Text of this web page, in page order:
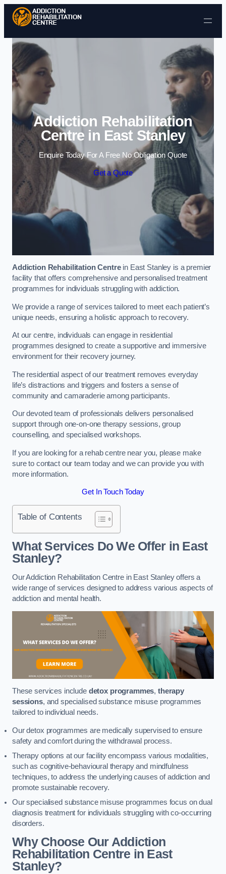
Skip to content
Addiction Rehabilitation
Centre in East Stanley
Enquire Today For A Free No Obligation Quote
Get a Quote
Addiction Rehabilitation Centrein East Stanley is a premier
facility that offers comprehensive and personalised treatment
programmes for individuals struggling with addiction.
We provide a range of services tailored to meet each patient’s
unique needs, ensuring a holistic approach to recovery.
At our centre, individuals can engage in residential
programmes designed to create a supportive and immersive
environment for their recovery journey.
The residential aspect of our treatment removes everyday
life’s distractions and triggers and fosters a sense of
community and camaraderie among participants.
Our devoted team of professionals delivers personalised
support through one-on-one therapy sessions, group
counselling, and specialised workshops.
If you are looking for a rehab centre near you, please make
sure to contact our team today and we can provide you with
more information.
Get In Touch Today
Table of Contents
What Services Do We Offer in East
Stanley?
Our Addiction Rehabilitation Centre in East Stanley offers a
wide range of services designed to address various aspects of
addiction and mental health.
These services include detox programmes,therapy
sessions, and specialised substance misuse programmes
tailored to individual needs.
Our detox programmes are medically supervised to ensure
safety and comfort during the withdrawal process.
Therapy options at our facility encompass various modalities,
such as cognitive-behavioural therapy and mindfulness
techniques, to address the underlying causes of addiction and
promote sustainable recovery.
Our specialised substance misuse programmes focus on dual
diagnosis treatment for individuals struggling with co-occurring
disorders.
Why Choose Our Addiction
Rehabilitation Centre in East
Stanley?